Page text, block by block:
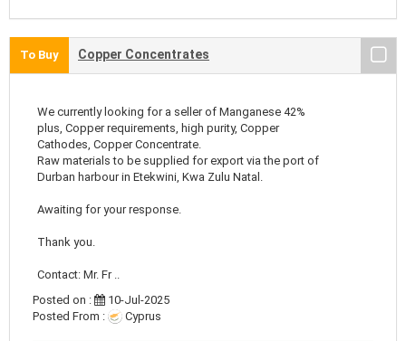
To Buy Copper Concentrates
We currently looking for a seller of Manganese 42%
plus, Copper requirements, high purity, Copper
Cathodes, Copper Concentrate.
Raw materials to be supplied for export via the port of
Durban harbour in Etekwini, Kwa Zulu Natal.
Awaiting for your response.
Thank you.
Contact: Mr. Fr ..
Posted on :
10-Jul-2025
Posted From :
Cyprus